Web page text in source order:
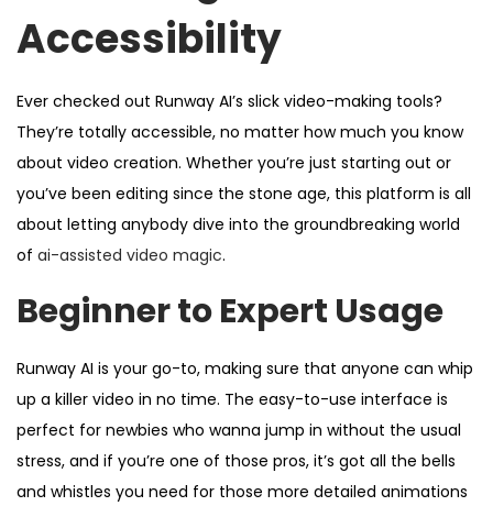
Accessibility
Ever checked out Runway AI’s slick video-making tools?
They’re totally accessible, no matter how much you know
about video creation. Whether you’re just starting out or
you’ve been editing since the stone age, this platform is all
about letting anybody dive into the groundbreaking world
of ai-assisted video magic.
Beginner to Expert Usage
Runway AI is your go-to, making sure that anyone can whip
up a killer video in no time. The easy-to-use interface is
perfect for newbies who wanna jump in without the usual
stress, and if you’re one of those pros, it’s got all the bells
and whistles you need for those more detailed animations